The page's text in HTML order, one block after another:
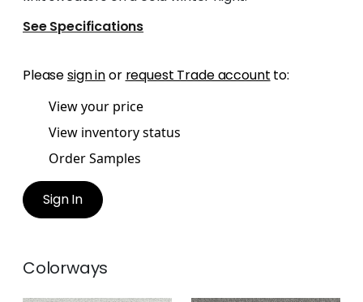
See Specifications
Pleasesign inor request Trade account to:
View your price
View inventory status
Order Samples
Sign In
Colorways